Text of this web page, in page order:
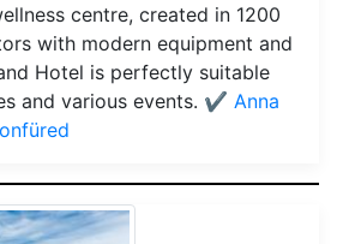
centre, created in 1200
with modern equipment and
Hotel is perfectly suitable
and various events. ✔️ Anna